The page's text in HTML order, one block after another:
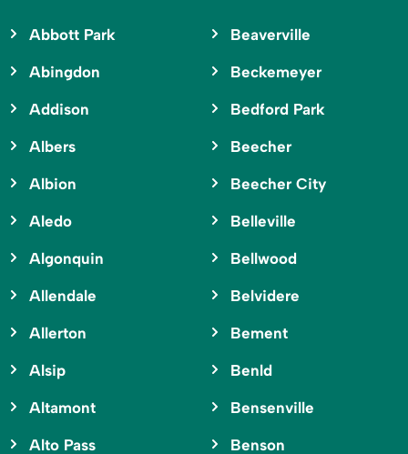
Abbott Park
Abingdon
Addison
Albers
Albion
Aledo
Algonquin
Allendale
Allerton
Alsip
Altamont
Alto Pass
Beaverville
Beckemeyer
Bedford Park
Beecher
Beecher City
Belleville
Bellwood
Belvidere
Bement
Benld
Bensenville
Benson